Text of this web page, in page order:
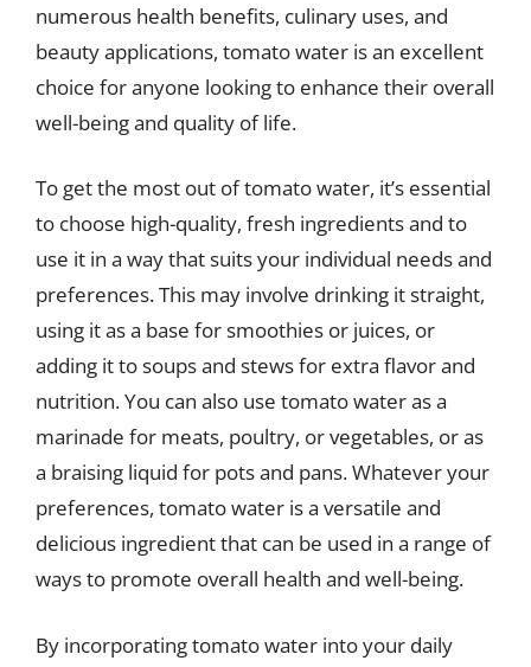
numerous health benefits, culinary uses, and
beauty applications, tomato water is an excellent
choice for anyone looking to enhance their overall
well-being and quality of life.
To get the most out of tomato water, it’s essential
to choose high-quality, fresh ingredients and to
use it in a way that suits your individual needs and
preferences. This may involve drinking it straight,
using it as a base for smoothies or juices, or
adding it to soups and stews for extra flavor and
nutrition. You can also use tomato water as a
marinade for meats, poultry, or vegetables, or as
a braising liquid for pots and pans. Whatever your
preferences, tomato water is a versatile and
delicious ingredient that can be used in a range of
ways to promote overall health and well-being.
By incorporating tomato water into your daily